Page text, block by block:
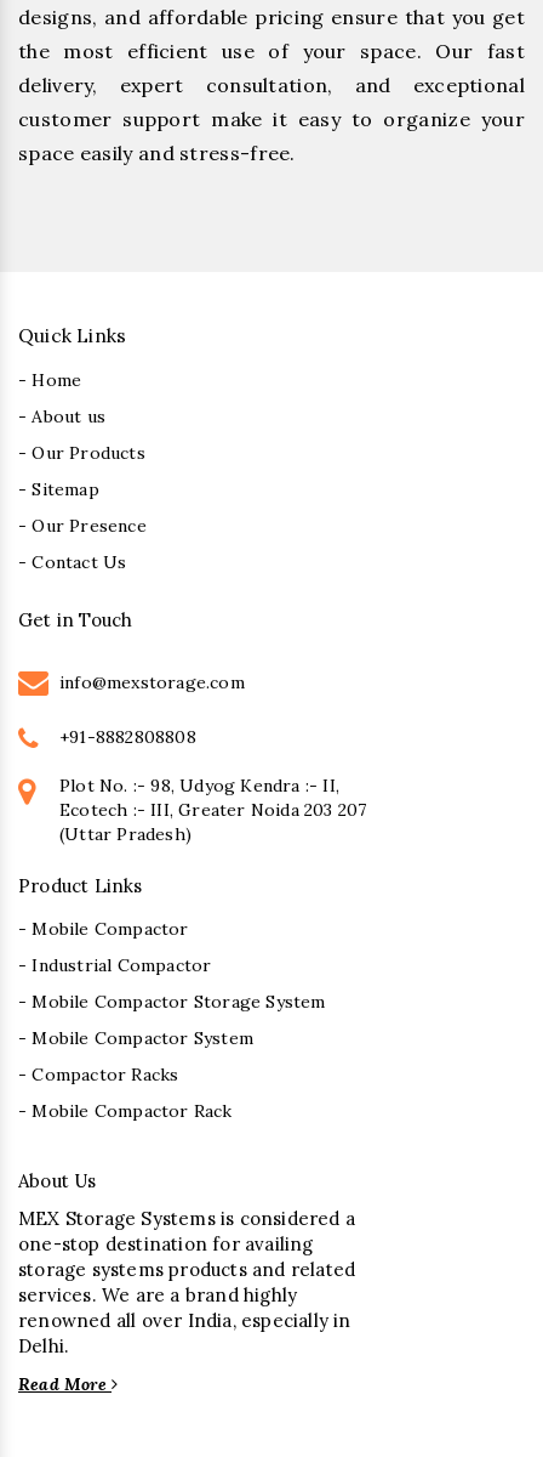
designs, and affordable pricing ensure that you get
the most efficient use of your space. Our fast
delivery, expert consultation, and exceptional
customer support make it easy to organize your
space easily and stress-free.
Quick Links
- Home
- About us
- Our Products
- Sitemap
- Our Presence
- Contact Us
Get in Touch
info@mexstorage.com
+91-8882808808
Plot No. :- 98, Udyog Kendra :- II,
Ecotech :- III, Greater Noida 203 207
(Uttar Pradesh)
Product Links
- Mobile Compactor
- Industrial Compactor
- Mobile Compactor Storage System
- Mobile Compactor System
- Compactor Racks
- Mobile Compactor Rack
About Us
MEX Storage Systems is considered a
one-stop destination for availing
storage systems products and related
services. We are a brand highly
renowned all over India, especially in
Delhi.
Read More